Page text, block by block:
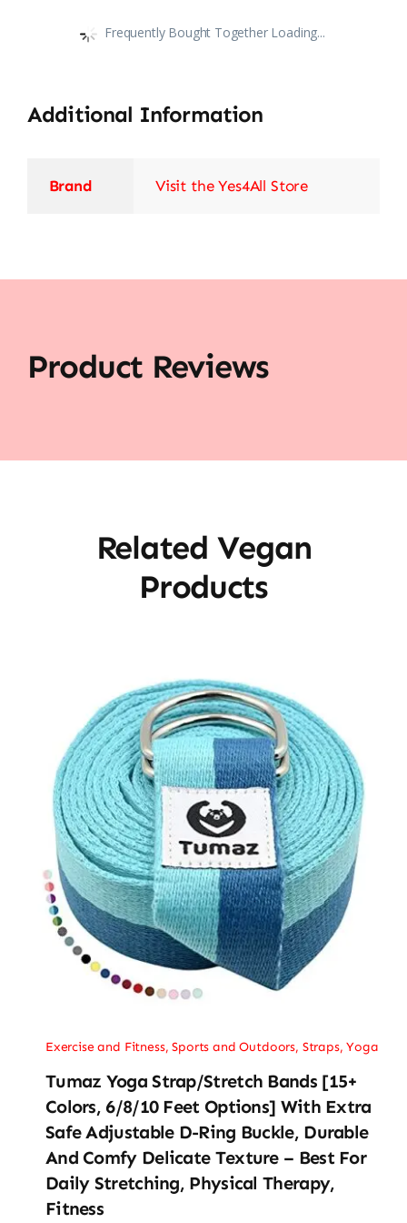
Frequently Bought Together Loading...
Additional Information
Brand Visit the Yes4All Store
Product Reviews
Related Vegan
Products
Exercise and Fitness,Sports and Outdoors, Straps,Yoga
Tumaz Yoga Strap/Stretch Bands [15+
Colors, 6/8/10 Feet Options] With Extra
Safe Adjustable D-Ring Buckle, Durable
And Comfy Delicate Texture – Best For
Daily Stretching, Physical Therapy,
Fitness